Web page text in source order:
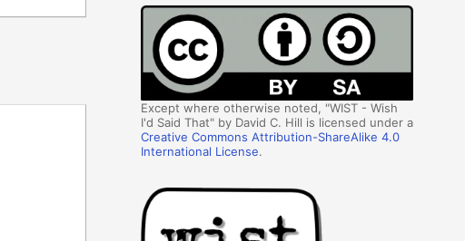
Except where otherwise noted, "WIST - Wish
I'd Said That" by David C. Hill is licensed under a
Creative Commons Attribution-ShareAlike 4.0
International License.